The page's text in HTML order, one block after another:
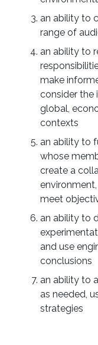
an ability to
range of
an ability to
make
consider the
global,
contexts
an ability to
whose
create a
meet
an ability to
and use
conclusions
an ability to
as needed,
strategies